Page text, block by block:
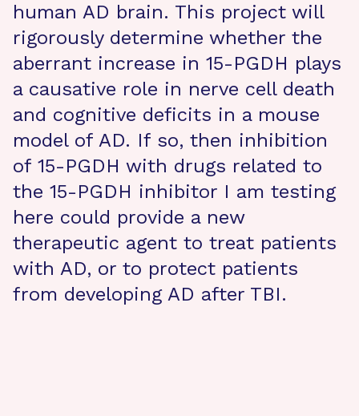
human AD brain. This project will
rigorously determine whether the
aberrant increase in 15-PGDH plays
a causative role in nerve cell death
and cognitive deficits in a mouse
model of AD. If so, then inhibition
of 15-PGDH with drugs related to
the 15-PGDH inhibitor I am testing
here could provide a new
therapeutic agent to treat patients
with AD, or to protect patients
from developing AD after TBI.